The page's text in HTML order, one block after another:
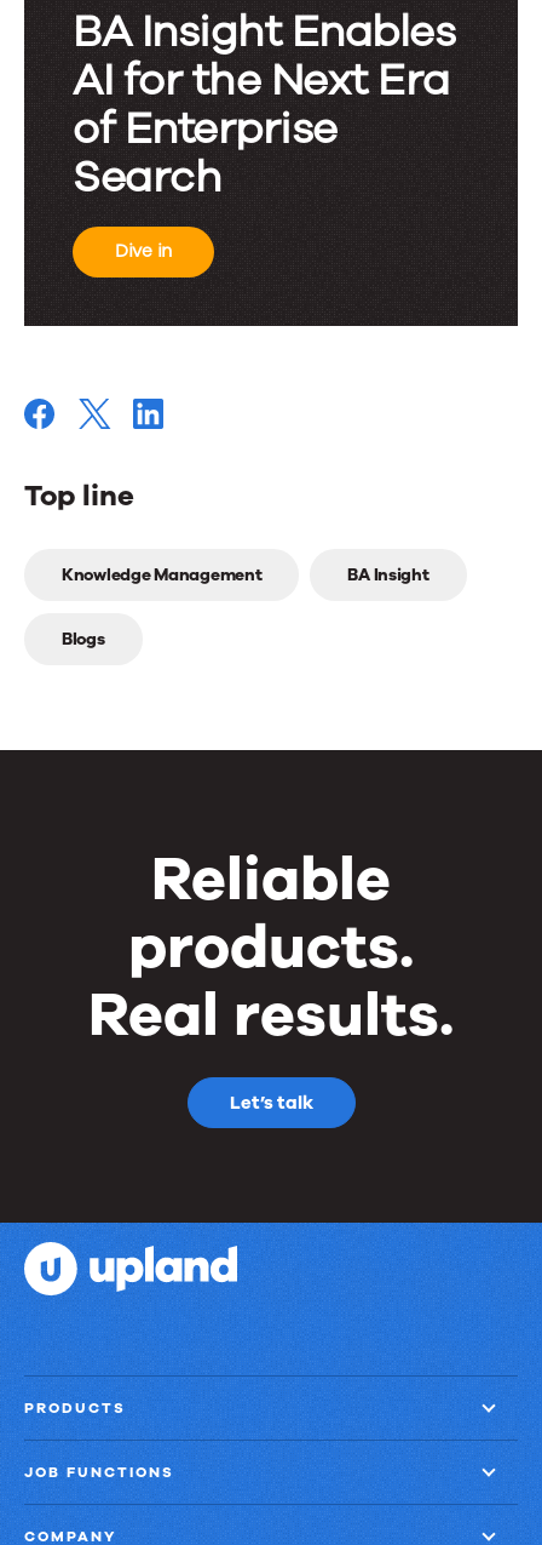
BA Insight Enables
AI for the Next Era
of Enterprise
Search
Dive in
Top line
TopKnowledge Management BA Insight
Blogs
Reliable
products.
Real results.
Let’s talk
PRODUCTS
JOB FUNCTIONS
COMPANY